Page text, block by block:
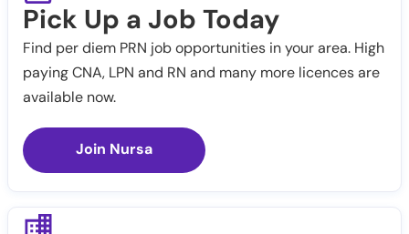
Pick Up a Job Today
Find per diem PRN job opportunities in your area. High
paying CNA, LPN and RN and many more licences are
available now.
Join Nursa